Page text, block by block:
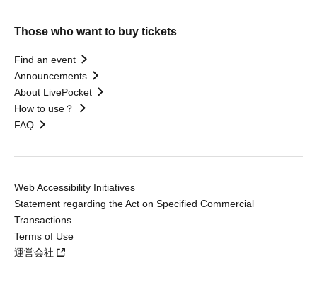
Those who want to buy tickets
Find an event
Announcements
About LivePocket
How to use？
FAQ
Web Accessibility Initiatives
Statement regarding the Act on Specified Commercial
Transactions
Terms of Use
運営会社